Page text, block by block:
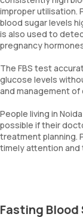
improper utilisation.
blood sugar levels
is also used to
pregnancy
The FBS test
glucose levels
and management
People living in
possible if their
treatment planning.
timely attention and
Fasting Blood